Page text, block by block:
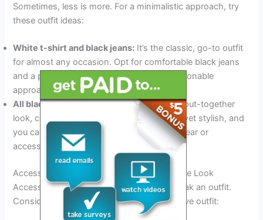
Sometimes, less is more. For a minimalistic approach, try
these outfit ideas:
White t-shirt and black jeans: It’s the classic, go-to outfit
for almost any occasion. Opt for comfortable black jeans
and a plain white tee for a low-key yet fashionable
approach.
All black everything:If you prefer a sleek, put-together
look, consider wearing all black. It’s simple yet stylish, and
you can add a pop of color with your footwear or
accessories.
Accessories And Footwear To Complete The Look
Accessories and footwear can make or break an outfit.
Consider these additions to elevate your rave outfit: